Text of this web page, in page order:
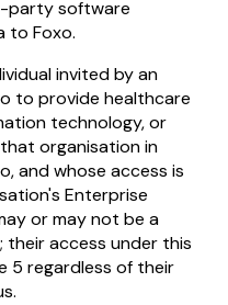
party software
to Foxo.
invited by an
to provide healthcare
technology, or
organisation in
and whose access is
Enterprise
or may not be a
their access under this
5 regardless of their